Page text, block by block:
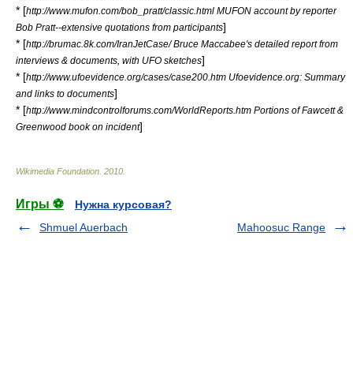
* [http://www.mufon.com/bob_pratt/classic.html MUFON account by reporter
Bob Pratt--extensive quotations from participants]
* [http://brumac.8k.com/IranJetCase/ Bruce Maccabee's detailed report from
interviews & documents, with UFO sketches]
* [http://www.ufoevidence.org/cases/case200.htm Ufoevidence.org: Summary
and links to documents]
* [http://www.mindcontrolforums.com/WorldReports.htm Portions of Fawcett &
Greenwood book on incident]
Wikimedia Foundation 2010
Игры ⚽
Нужна курсовая?
Shmuel Auerbach
Mahoosuc Range